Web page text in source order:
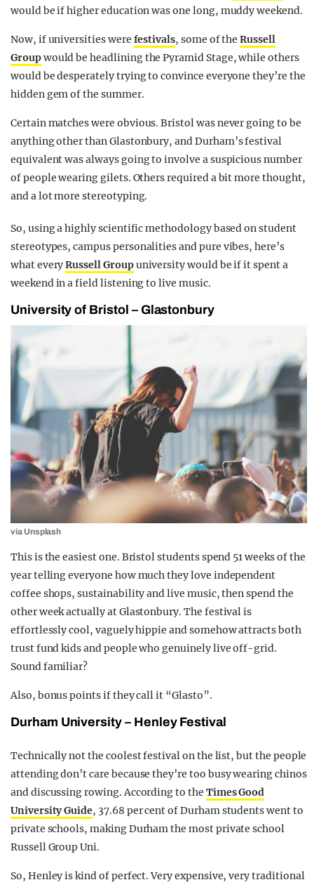
would be if higher education was one long, muddy weekend.
Now, if universities were festivals, some of theRussell
Groupwould be headlining the Pyramid Stage, while others
would be desperately trying to convince everyone they’re the
hidden gem of the summer.
Certain matches were obvious. Bristol was never going to be
anything other than Glastonbury, and Durham’s festival
equivalent was always going to involve a suspicious number
of people wearing gilets. Others required a bit more thought,
and a lot more stereotyping.
So, using a highly scientific methodology based on student
stereotypes, campus personalities and pure vibes, here’s
what everyRussell Groupuniversity would be if it spent a
weekend in a field listening to live music.
University of Bristol – Glastonbury
via Unsplash
This is the easiest one. Bristol students spend 51 weeks of the
year telling everyone how much they love independent
coffee shops, sustainability and live music, then spend the
other week actually at Glastonbury. The festival is
effortlessly cool, vaguely hippie and somehow attracts both
trust fund kids and people who genuinely live off-grid.
Sound familiar?
Also, bonus points if they call it “Glasto”.
Durham University – Henley Festival
Technically not the coolest festival on the list, but the people
attending don’t care because they’re too busy wearing chinos
and discussing rowing. According to the Times Good
University Guide, 37.68 per cent of Durham students went to
private schools, making Durham the most private school
Russell Group Uni.
So, Henley is kind of perfect. Very expensive, very traditional